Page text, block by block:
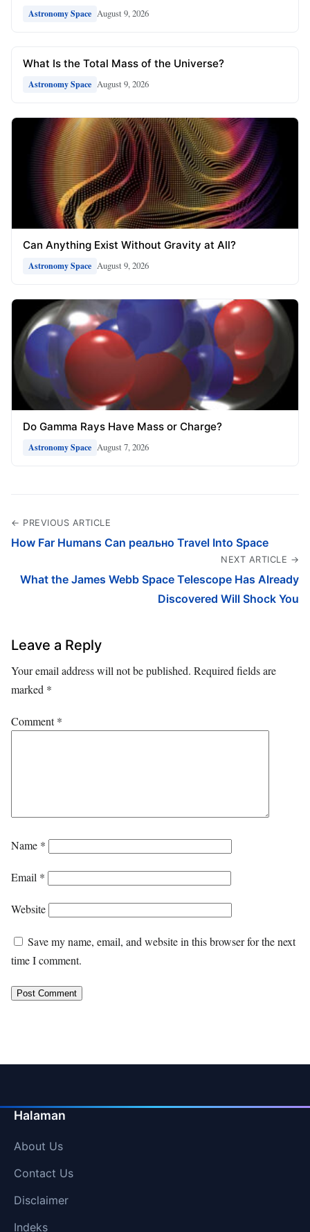
Astronomy Space August 9, 2026
What Is the Total Mass of the Universe?
Astronomy Space August 9, 2026
Can Anything Exist Without Gravity at All?
Astronomy Space August 9, 2026
Do Gamma Rays Have Mass or Charge?
Astronomy Space August 7, 2026
← PREVIOUS ARTICLE
How Far Humans Can реально Travel Into Space
NEXT ARTICLE →
What the James Webb Space Telescope Has Already
Discovered Will Shock You
Leave a Reply
Your email address will not be published. Required fields are
marked *
Comment*
Name *
Email *
Website
Save my name, email, and website in this browser for the next
time I comment.
Halaman
About Us
Contact Us
Disclaimer
Indeks